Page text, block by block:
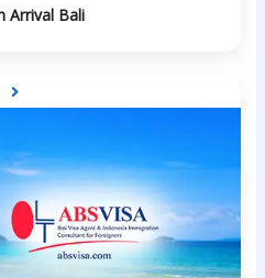
Arrival Bali